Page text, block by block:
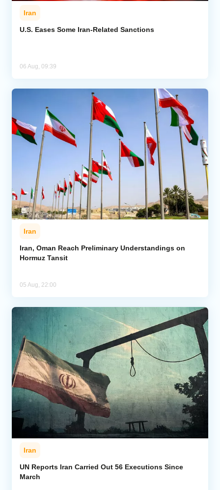
Iran
U.S. Eases Some Iran-Related Sanctions
06 Aug, 09:39
Iran
Iran, Oman Reach Preliminary Understandings on
Hormuz Tansit
05 Aug, 22:00
Iran
UN Reports Iran Carried Out 56 Executions Since
March